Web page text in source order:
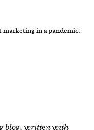
marketing in a pandemic:
blog, written with